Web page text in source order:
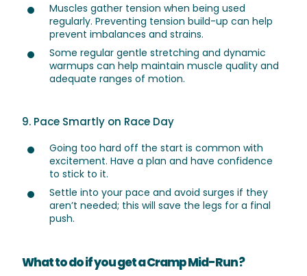
Muscles gather tension when being used
regularly. Preventing tension build-up can help
prevent imbalances and strains.
Some regular gentle stretching and dynamic
warmups can help maintain muscle quality and
adequate ranges of motion.
9. Pace Smartly on Race Day
Going too hard off the start is common with
excitement. Have a plan and have confidence
to stick to it.
Settle into your pace and avoid surges if they
aren’t needed; this will save the legs for a final
push.
What to do if you get a Cramp Mid-Run ?